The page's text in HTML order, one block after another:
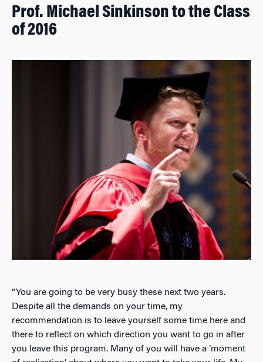
Prof. Michael Sinkinson to the Class
of 2016
“You are going to be very busy these next two years.
Despite all the demands on your time, my
recommendation is to leave yourself some time here and
there to reflect on which direction you want to go in after
you leave this program. Many of you will have a ‘moment